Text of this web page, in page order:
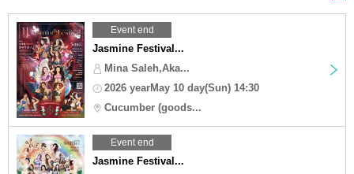
Event end
Jasmine Festival...
Mina Saleh,Aka...
2026 yearMay 10 day(Sun) 14:30
Cucumber (goods...
Event end
Jasmine Festival...